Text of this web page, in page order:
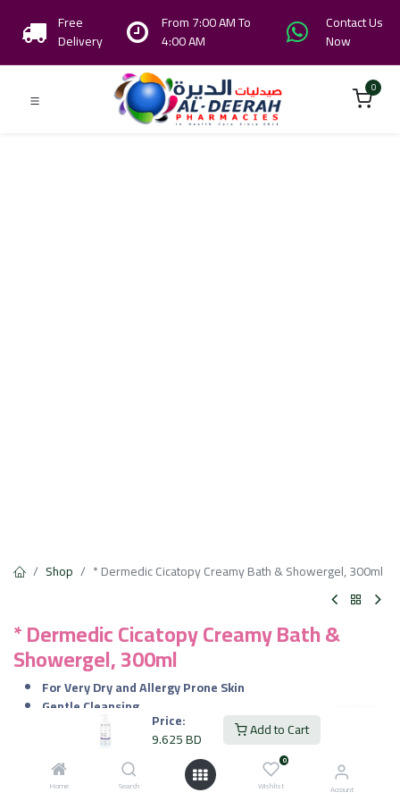
Price:
9.625BD Add to Cart
Home Search
0
Wishlist Account
Free
Delivery
From 7:00 AM To
4:00 AM
Contact Us
Now
0
Shop * Dermedic Cicatopy Creamy Bath & Showergel, 300ml
* Dermedic Cicatopy Creamy Bath &
Showergel, 300ml
For Very Dry and Allergy Prone Skin
Gentle Cleansing
Symptom Relief
Skin Barrier Repair
Nourishing Care
Dermatologist Recommended